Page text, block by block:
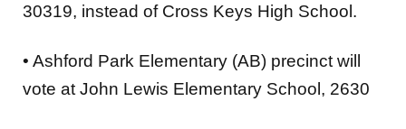
30319, instead of Cross Keys High School.
• Ashford Park Elementary (AB) precinct will
vote at John Lewis Elementary School , 2630